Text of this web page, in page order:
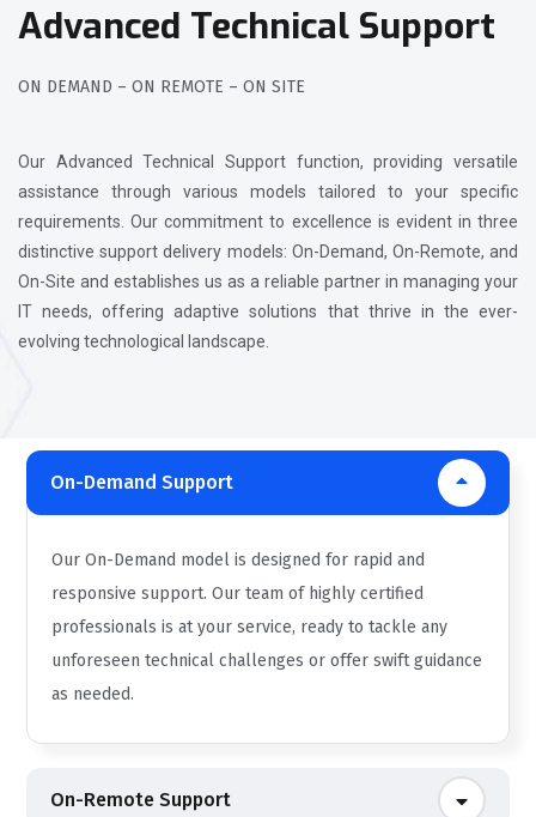
Advanced Technical Support
ON DEMAND – ON REMOTE – ON SITE
Our Advanced Technical Support function, providing versatile
assistance through various models tailored to your specific
requirements. Our commitment to excellence is evident in three
distinctive support delivery models: On-Demand, On-Remote, and
On-Site and establishes us as a reliable partner in managing your
IT needs, offering adaptive solutions that thrive in the ever-
evolving technological landscape.
On-Demand Support
Our On-Demand model is designed for rapid and
responsive support. Our team of highly certified
professionals is at your service, ready to tackle any
unforeseen technical challenges or offer swift guidance
as needed.
On-Remote Support